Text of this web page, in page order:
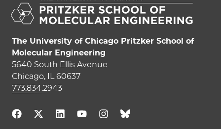
The University of Chicago Pritzker School of
Molecular Engineering
5640 South Ellis Avenue
Chicago, IL 60637
773.834.2943